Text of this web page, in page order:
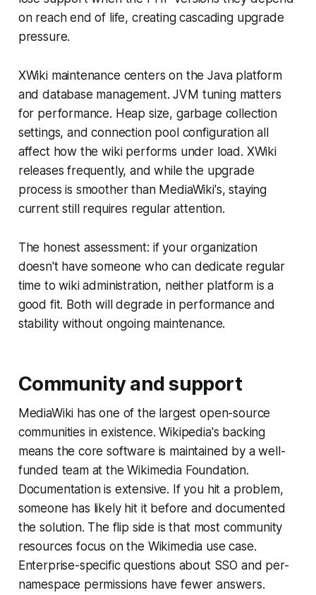
on reach end of life, creating cascading upgrade
pressure.
XWiki maintenance centers on the Java platform
and database management. JVM tuning matters
for performance. Heap size, garbage collection
settings, and connection pool configuration all
affect how the wiki performs under load. XWiki
releases frequently, and while the upgrade
process is smoother than MediaWiki's, staying
current still requires regular attention.
The honest assessment: if your organization
doesn't have someone who can dedicate regular
time to wiki administration, neither platform is a
good fit. Both will degrade in performance and
stability without ongoing maintenance.
Community and support
MediaWiki has one of the largest open-source
communities in existence. Wikipedia's backing
means the core software is maintained by a well-
funded team at the Wikimedia Foundation.
Documentation is extensive. If you hit a problem,
someone has likely hit it before and documented
the solution. The flip side is that most community
resources focus on the Wikimedia use case.
Enterprise-specific questions about SSO and per-
namespace permissions have fewer answers.